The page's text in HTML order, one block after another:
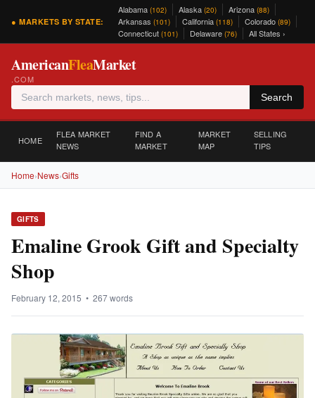
● MARKETS BY STATE:
Alabama (102) Alaska (20) Arizona (88)
Arkansas (101) California (118) Colorado (89)
Connecticut (101) Delaware (76) All States ›
AmericanFleaMarket
.COM
Search
HOME
FLEA MARKET
NEWS
FIND A
MARKET
MARKET
MAP
SELLING
TIPS
Home›News›Gifts
GIFTS
Emaline Grook Gift and Specialty
Shop
February 12, 2015 • 267 words